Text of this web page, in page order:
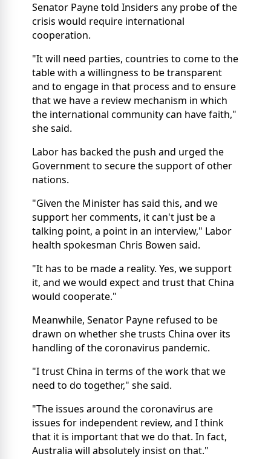
Senator Payne told Insiders any probe of the
crisis would require international
cooperation.
"It will need parties, countries to come to the
table with a willingness to be transparent
and to engage in that process and to ensure
that we have a review mechanism in which
the international community can have faith,"
she said.
Labor has backed the push and urged the
Government to secure the support of other
nations.
"Given the Minister has said this, and we
support her comments, it can't just be a
talking point, a point in an interview," Labor
health spokesman Chris Bowen said.
"It has to be made a reality. Yes, we support
it, and we would expect and trust that China
would cooperate."
Meanwhile, Senator Payne refused to be
drawn on whether she trusts China over its
handling of the coronavirus pandemic.
"I trust China in terms of the work that we
need to do together," she said.
"The issues around the coronavirus are
issues for independent review, and I think
that it is important that we do that. In fact,
Australia will absolutely insist on that."